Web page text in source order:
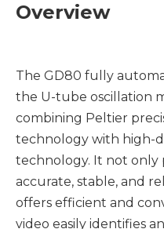
Overview
The GD80 fully
the U-tube oscillation
combining Peltier
technology with high-
technology. It not only
accurate, stable, and
offers efficient and
video easily identifies